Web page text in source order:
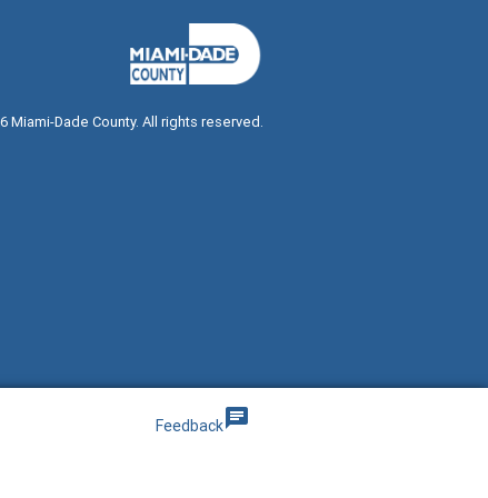
Miami-Dade County. All rights reserved.
Feedbackchat